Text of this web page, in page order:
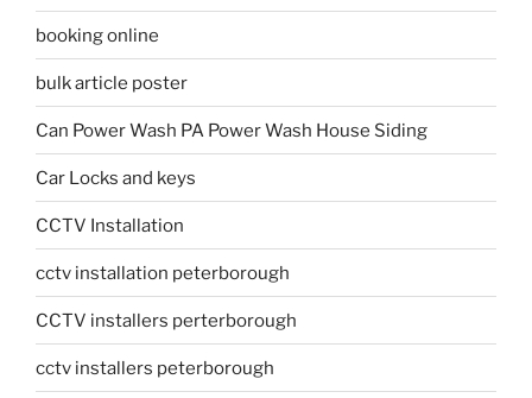
booking online
bulk article poster
Can Power Wash PA Power Wash House Siding
Car Locks and keys
CCTV Installation
cctv installation peterborough
CCTV installers perterborough
cctv installers peterborough